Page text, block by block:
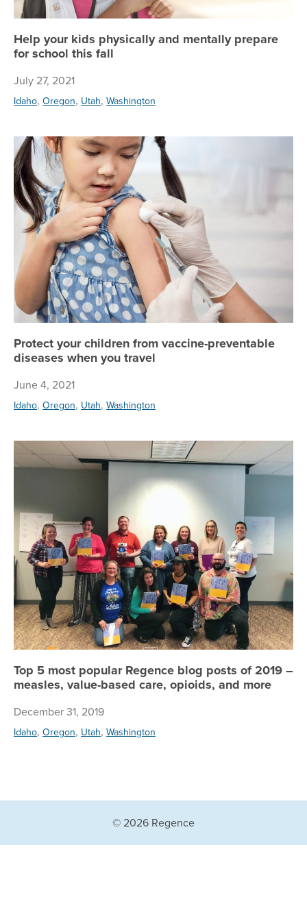
Help your kids physically and mentally prepare
for school this fall
July 27, 2021
Idaho, Oregon, Utah, Washington
Protect your children from vaccine-preventable
diseases when you travel
June 4, 2021
Idaho, Oregon, Utah, Washington
Top 5 most popular Regence blog posts of 2019 –
measles, value-based care, opioids, and more
December 31, 2019
Idaho, Oregon, Utah, Washington
© 2026 Regence